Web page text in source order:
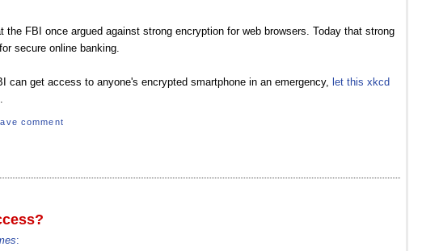
the FBI once argued against strong encryption for web browsers. Today that strong
secure online banking.
can get access to anyone's encrypted smartphone in an emergency,
let this xkcd
comment
: